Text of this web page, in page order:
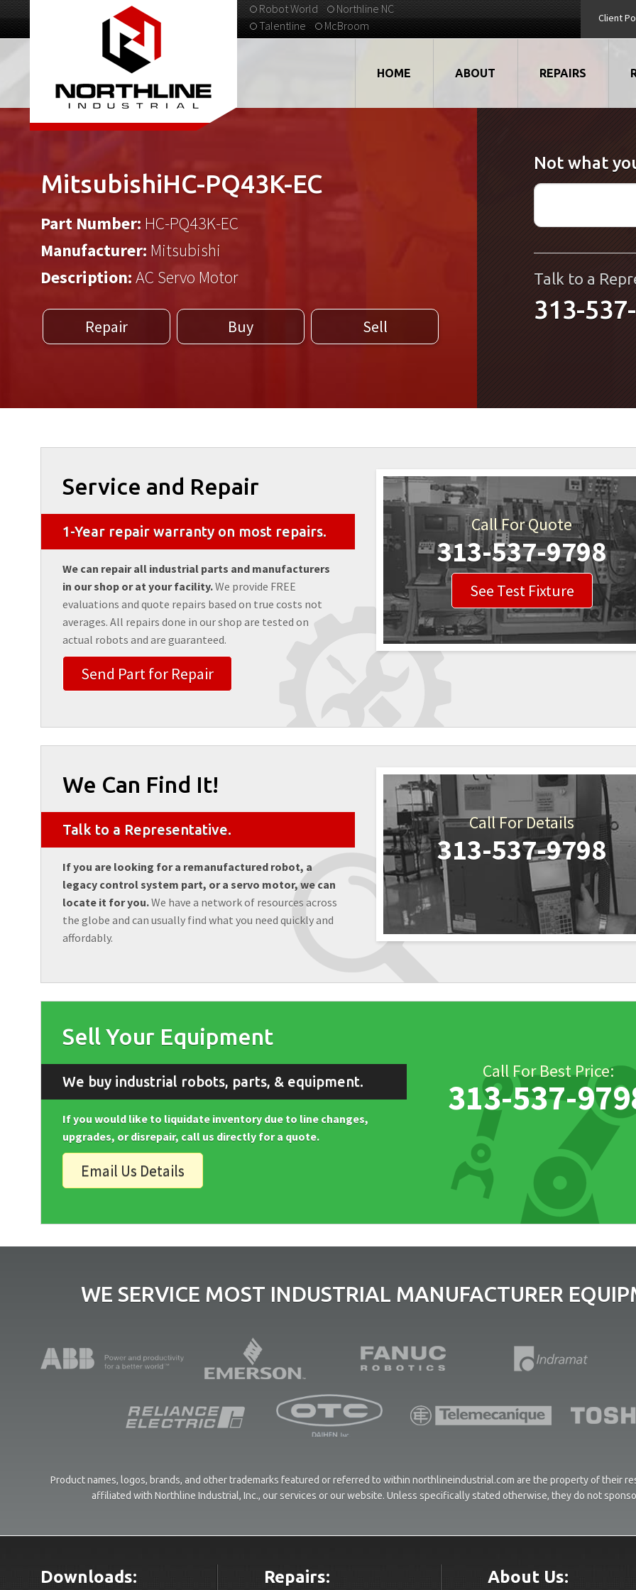
Client
Robot World
Northline NC
Talentline
McBroom
313-537-9798
HOME ABOUT
VIDEOS
EMPLOYMENT
STRATEGIC PARTNERS
TESTIMONIALS
WHAT'S NEW...
QUALITY
REPAIRS
ROBOTS
MOTORS
ELECTRONICS
CNC
DISPLAY/HMI
WELDERS
FIELD SERVICE
MitsubishiHC-PQ43K-EC
Part Number: HC-PQ43K-EC
Manufacturer: Mitsubishi
Description:AC Servo Motor
Repair Buy Sell
Not what
Talk to a
313-
Service and Repair
1-Year repair warranty on most repairs.
We can repair all industrial parts and manufacturers
in our shop or at your facility.We provide FREE
evaluations and quote repairs based on true costs not
averages. All repairs done in our shop are tested on
actual robots and are guaranteed.
Send Part for Repair
Call For Quote
313-537-9798
See Test Fixture
We Can Find It!
Talk to a Representative.
If you are looking for a remanufactured robot, a
legacy control system part, or a servo motor, we can
locate it for you.We have a network of resources across
the globe and can usually find what you need quickly and
affordably.
Call For Details
313-537-9798
Sell Your Equipment
We buy industrial robots, parts, & equipment.
If you would like to liquidate inventory due to line changes,
upgrades, or disrepair, call us directly for a quote.
Email Us Details
Call For Best Price:
313-537-
WE SERVICE MOST INDUSTRIAL MANUFACTURER
Product names, logos, brands, and other trademarks featured or referred to within northlineindustrial.com are the property of their
affiliated with Northline Industrial, Inc., our services or our website. Unless specifically stated otherwise, they do not
Downloads: Repairs: About Us: